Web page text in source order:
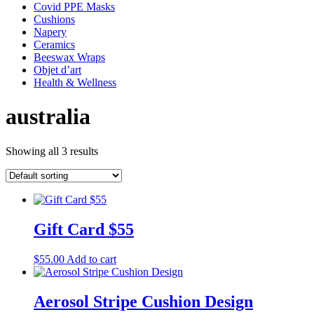
Covid PPE Masks
Cushions
Napery
Ceramics
Beeswax Wraps
Objet d’art
Health & Wellness
australia
Showing all 3 results
Gift Card $55
$55.00 Add to cart
Aerosol Stripe Cushion Design